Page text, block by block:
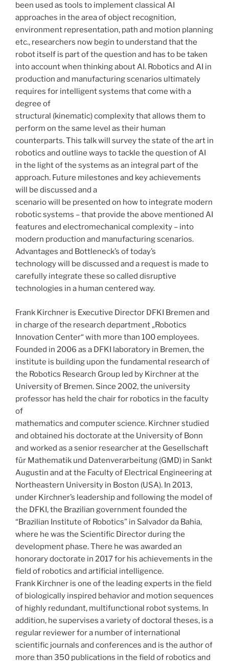
been used as tools to implement classical AI
approaches in the area of object recognition,
environment representation, path and motion planning
etc., researchers now begin to understand that the
robot itself is part of the question and has to be taken
into account when thinking about AI. Robotics and AI in
production and manufacturing scenarios ultimately
requires for intelligent systems that come with a
degree of
structural (kinematic) complexity that allows them to
perform on the same level as their human
counterparts. This talk will survey the state of the art in
robotics and outline ways to tackle the question of AI
in the light of the systems as an integral part of the
approach. Future milestones and key achievements
will be discussed and a
scenario will be presented on how to integrate modern
robotic systems – that provide the above mentioned AI
features and electromechanical complexity – into
modern production and manufacturing scenarios.
Advantages and Bottleneck’s of today’s
technology will be discussed and a request is made to
carefully integrate these so called disruptive
technologies in a human centered way.
Frank Kirchner is Executive Director DFKI Bremen and
in charge of the research department „Robotics
Innovation Center“ with more than 100 employees.
Founded in 2006 as a DFKI laboratory in Bremen, the
institute is building upon the fundamental research of
the Robotics Research Group led by Kirchner at the
University of Bremen. Since 2002, the university
professor has held the chair for robotics in the faculty
of
mathematics and computer science. Kirchner studied
and obtained his doctorate at the University of Bonn
and worked as a senior researcher at the Gesellschaft
für Mathematik und Datenverarbeitung (GMD) in Sankt
Augustin and at the Faculty of Electrical Engineering at
Northeastern University in Boston (USA). In 2013,
under Kirchner’s leadership and following the model of
the DFKI, the Brazilian government founded the
“Brazilian Institute of Robotics” in Salvador da Bahia,
where he was the Scientific Director during the
development phase. There he was awarded an
honorary doctorate in 2017 for his achievements in the
field of robotics and artificial intelligence.
Frank Kirchner is one of the leading experts in the field
of biologically inspired behavior and motion sequences
of highly redundant, multifunctional robot systems. In
addition, he supervises a variety of doctoral theses, is a
regular reviewer for a number of international
scientific journals and conferences and is the author of
more than 350 publications in the field of robotics and